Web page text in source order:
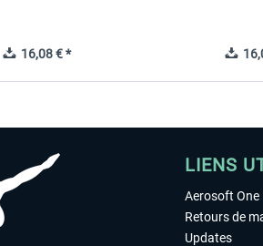
16,08 € *
LIENS
Aerosoft One
Retours de
Updates